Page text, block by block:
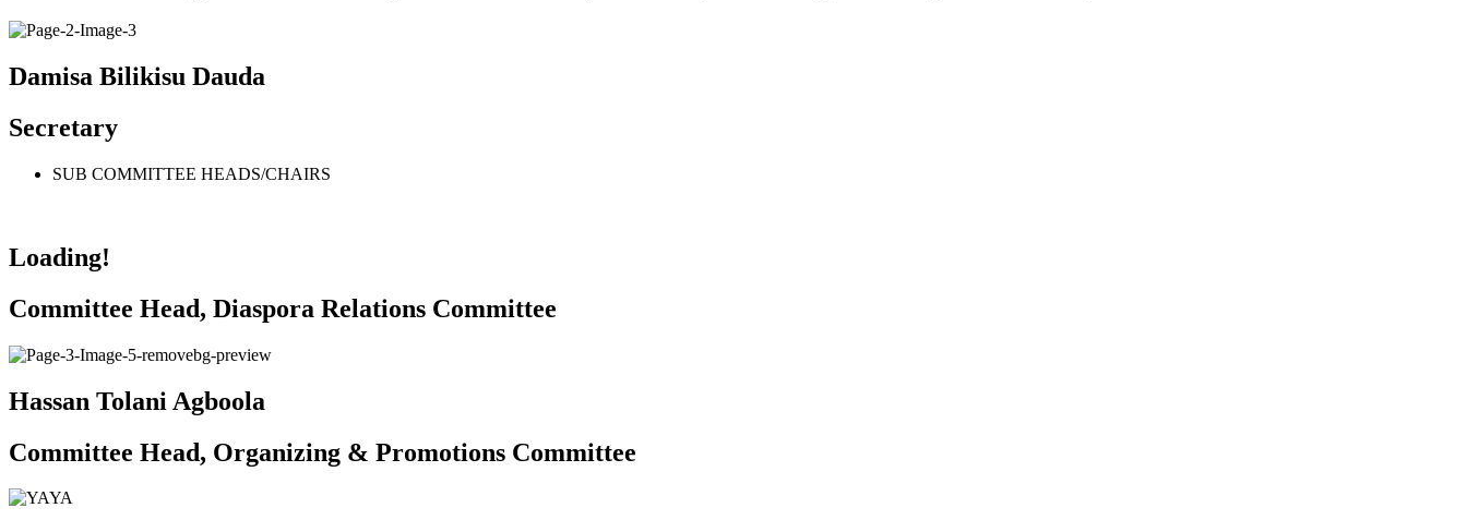
Damisa Bilikisu Dauda
Secretary
SUB COMMITTEE HEADS/CHAIRS
Loading!
Committee Head, Diaspora Relations Committee
Hassan Tolani Agboola
Committee Head, Organizing & Promotions Committee